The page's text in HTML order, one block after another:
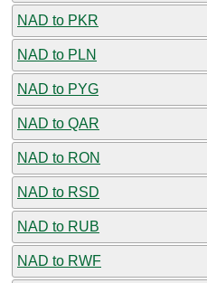
NAD to PKR
NAD to PLN
NAD to PYG
NAD to QAR
NAD to RON
NAD to RSD
NAD to RUB
NAD to RWF